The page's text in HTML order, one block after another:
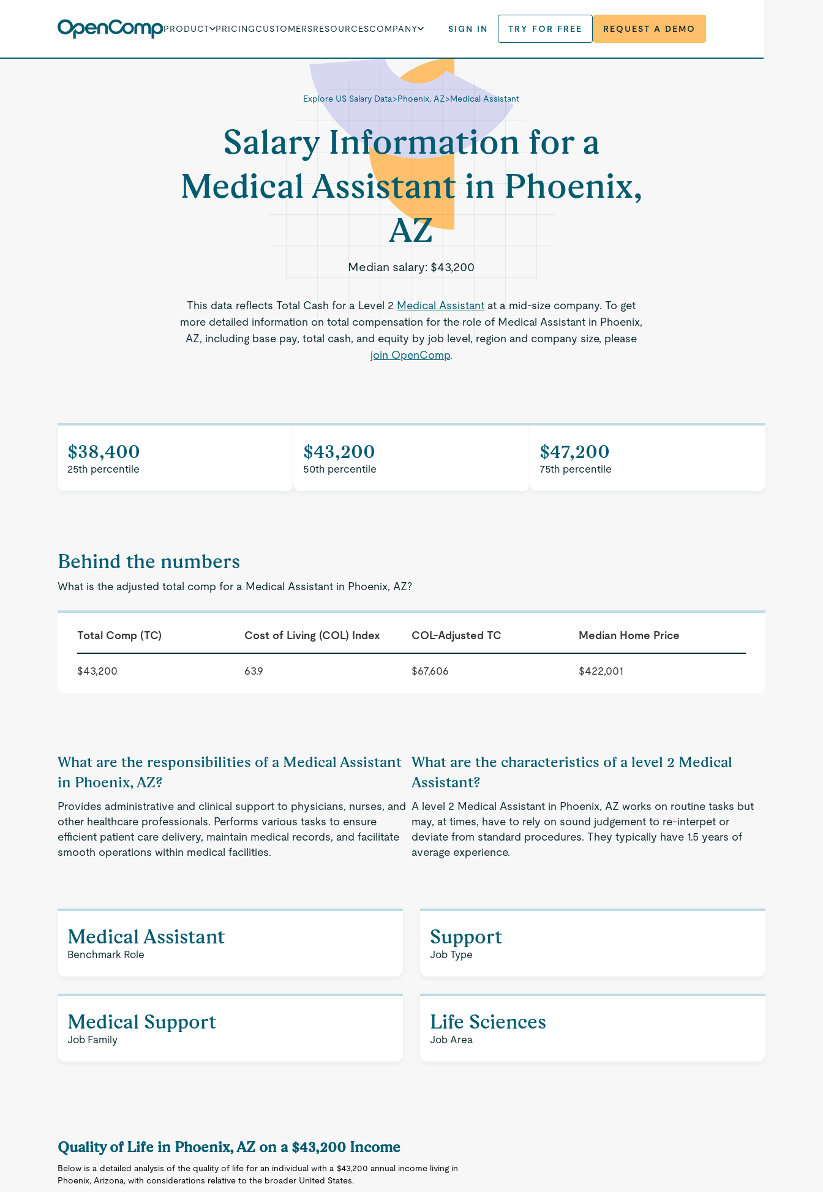
PRODUCT PRICINGCUSTOMERSRESOURCESCOMPANY SIGN IN TRY FOR FREE REQUEST A DEMO
Explore US Salary Data>Phoenix, AZ>Medical Assistant
Salary Information for a
Medical Assistant in Phoenix,
AZ
Median salary: $43,200
This data reflects Total Cash for a Level 2 Medical Assistant at a mid-size company. To get
more detailed information on total compensation for the role of Medical Assistant in Phoenix,
AZ, including base pay, total cash, and equity by job level, region and company size, please
join OpenComp.
$38,400
25th percentile
$43,200
50th percentile
$47,200
75th percentile
Behind the numbers
What is the adjusted total comp for a Medical Assistant in Phoenix, AZ?
Total Comp (TC) Cost of Living (COL) Index COL-Adjusted TC Median Home Price
$43,200 63.9 $67,606 $422,001
What are the responsibilities of a Medical Assistant
in Phoenix, AZ?
Provides administrative and clinical support to physicians, nurses, and
other healthcare professionals. Performs various tasks to ensure
efficient patient care delivery, maintain medical records, and facilitate
smooth operations within medical facilities.
What are the characteristics of a level 2 Medical
Assistant?
A level 2 Medical Assistant in Phoenix, AZ works on routine tasks but
may, at times, have to rely on sound judgement to re-interpet or
deviate from standard procedures. They typically have 1.5 years of
average experience.
Medical Assistant
Benchmark Role
Support
Job Type
Medical Support
Job Family
Life Sciences
Job Area
Quality of Life in Phoenix, AZ on a $43,200 Income
Below is a detailed analysis of the quality of life for an individual with a $43,200 annual income living in
Phoenix, Arizona, with considerations relative to the broader United States.